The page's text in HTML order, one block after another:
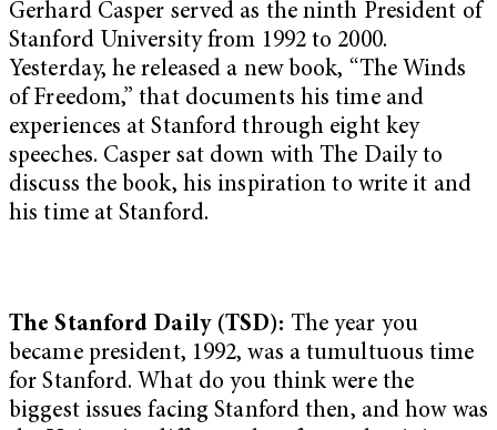
Gerhard Casper served as the ninth President of
Stanford University from 1992 to 2000.
Yesterday, he released a new book, “The Winds
of Freedom,” that documents his time and
experiences at Stanford through eight key
speeches. Casper sat down with The Daily to
discuss the book, his inspiration to write it and
his time at Stanford.
The Stanford Daily (TSD): The year you
became president, 1992, was a tumultuous time
for Stanford. What do you think were the
biggest issues facing Stanford then, and how was